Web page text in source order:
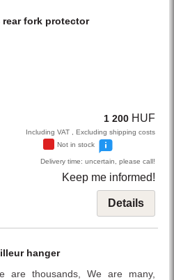
rear fork protector
1 200 HUF
Including VAT , Excluding shipping costs
Not in stock
Delivery time: uncertain, please call!
Keep me informed!
Details
hanger
are thousands, We are many,